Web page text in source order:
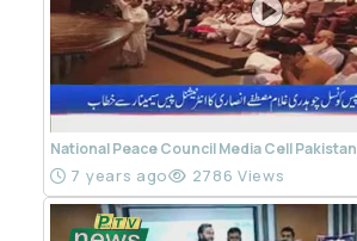
National Peace Council Media Cell Pakistan
7 years ago 2786 Views